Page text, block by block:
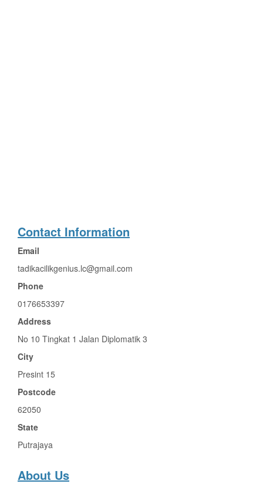
Contact Information
Email
tadikacilikgenius.lc@gmail.com
Phone
0176653397
Address
No 10 Tingkat 1 Jalan Diplomatik 3
City
Presint 15
Postcode
62050
State
Putrajaya
About Us